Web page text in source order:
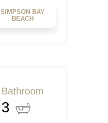
SIMPSON BAY
BEACH
Bathroom
3